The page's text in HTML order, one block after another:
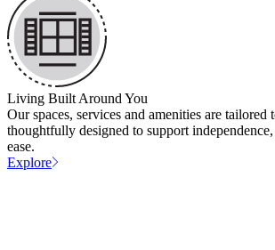
Living Built Around You
Our spaces, services and amenities are tailored
thoughtfully designed to support
ease.
Explore